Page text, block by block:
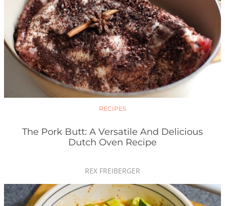
RECIPES
The Pork Butt: A Versatile And Delicious
Dutch Oven Recipe
REX FREIBERGER